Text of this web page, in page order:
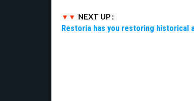
NEXT UP :
Restoria has you restoring